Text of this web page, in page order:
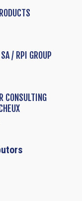
/ RPI GROUP
CONSULTING